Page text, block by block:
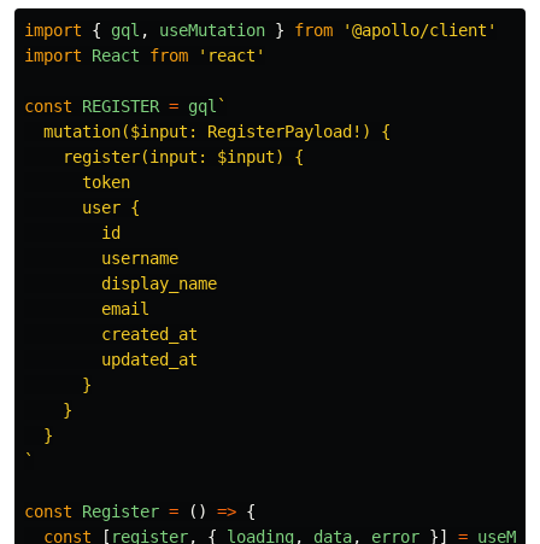
import { gql , useMutation } from '@apollo/client '
import
React from ' react '
const REGISTER = gql `
  mutation($input: RegisterPayload!) {
    register(input: $input) {
      token
      user {
        id
        username
        display_name
        email
        created_at
        updated_at
      }
    }
  }
`
const Register = () => {
const
[ register, { loading, data, error }] =